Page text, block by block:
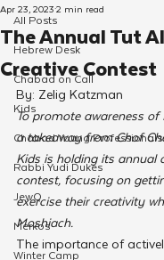
All Posts
Hebrew Desk
Chabad on Call
Kids
Chabad Young Professionals
Rabbi Yudi Dukes
JewQ
Merkos
Winter Camp
The Annual Tut
Creative Contest
Apr 23, 20232 min read
By: Zelig Katzman
To promote awareness
a takeaway from Chof
Kids is holding its annual
contest, focusing on
exercise their creativity
Moshiach.
The importance of